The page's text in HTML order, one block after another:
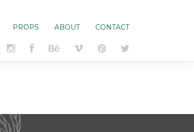
PROPS ABOUT CONTACT